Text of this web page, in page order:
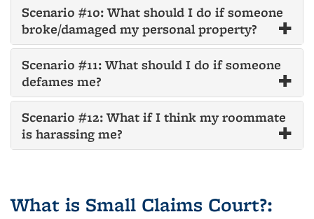
Scenario #10: What should I do if someone
broke/damaged my personal property?
Scenario #11: What should I do if someone
defames me?
Scenario #12: What if I think my roommate
is harassing me?
What is Small Claims Court?: